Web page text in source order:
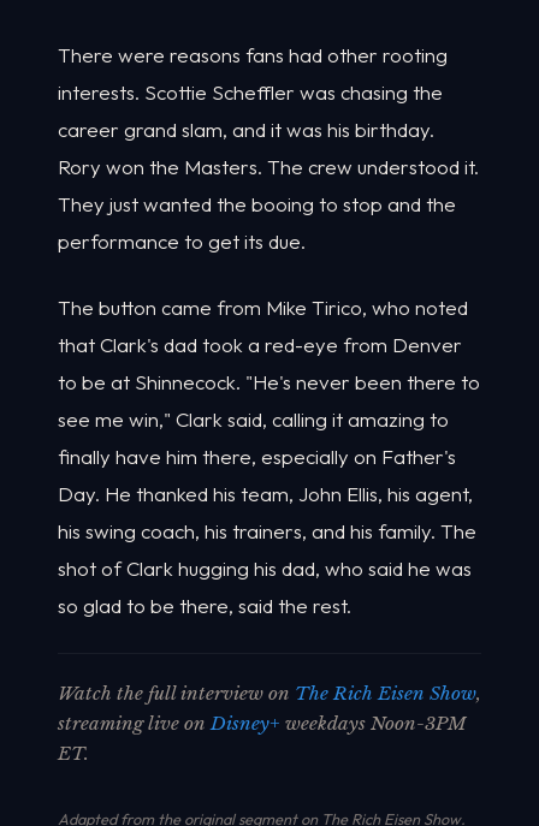
There were reasons fans had other rooting
interests. Scottie Scheffler was chasing the
career grand slam, and it was his birthday.
Rory won the Masters. The crew understood it.
They just wanted the booing to stop and the
performance to get its due.
The button came from Mike Tirico, who noted
that Clark's dad took a red-eye from Denver
to be at Shinnecock. "He's never been there to
see me win," Clark said, calling it amazing to
finally have him there, especially on Father's
Day. He thanked his team, John Ellis, his agent,
his swing coach, his trainers, and his family. The
shot of Clark hugging his dad, who said he was
so glad to be there, said the rest.
Watch the full interview on The Rich Eisen Show,
streaming live onDisney+ weekdays Noon-3PM
ET.
Adapted from the original segment on The Rich Eisen Show.